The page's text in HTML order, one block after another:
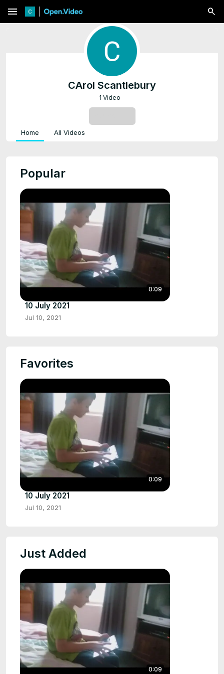
menu
CArol Scantlebury
1 Video
Home All Videos
Popular
0:09
10 July 2021
Jul 10, 2021
Favorites
0:09
10 July 2021
Jul 10, 2021
Just Added
0:09